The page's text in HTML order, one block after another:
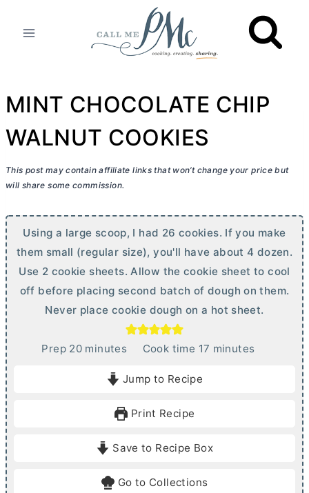
MINT CHOCOLATE CHIP
WALNUT COOKIES
This post may contain affiliate links that won’t change your price but
will share some commission.
Using a large scoop, I had 26 cookies. If you make
them small (regular size), you'll have about 4 dozen.
Use 2 cookie sheets. Allow the cookie sheet to cool
off before placing second batch of dough on them.
Never place cookie dough on a hot sheet.
Prep 20mminutes Cook time 17 m
e
minutes
Jump to Recipe
Print Recipe
Save to Recipe Box
Go to Collections